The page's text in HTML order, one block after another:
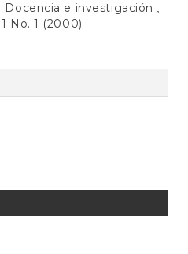
Docencia e investigación
No. 1 (2000)